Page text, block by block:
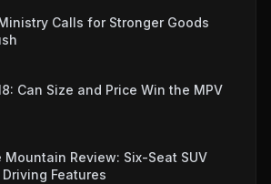
Calls for Stronger Goods
Can Size and Price Win the MPV
Mountain Review: Six-Seat SUV
Driving Features